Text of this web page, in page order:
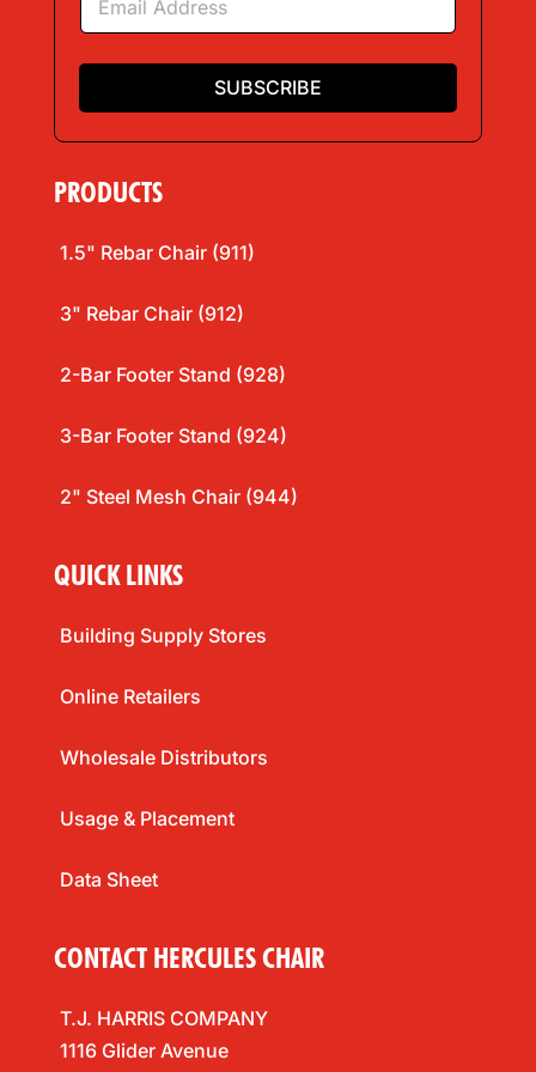
a
i
*
SUBSCRIBE
PRODUCTS
1.5" Rebar Chair (911)
3" Rebar Chair (912)
2-Bar Footer Stand (928)
3-Bar Footer Stand (924)
2" Steel Mesh Chair (944)
QUICK LINKS
Building Supply Stores
Online Retailers
Wholesale Distributors
Usage & Placement
Data Sheet
CONTACT HERCULES CHAIR
T.J. HARRIS COMPANY
1116 Glider Avenue